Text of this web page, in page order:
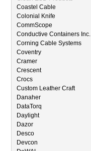
Coastel Cable
Colonial Knife
CommScope
Conductive Containers Inc.
Corning Cable Systems
Coventry
Cramer
Crescent
Crocs
Custom Leather Craft
Danaher
DataTorq
Daylight
Dazor
Desco
Devcon